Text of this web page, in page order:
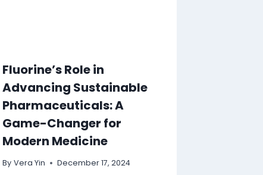
Fluorine’s Role in
Advancing Sustainable
Pharmaceuticals: A
Game-Changer for
Modern Medicine
By Vera Yin December 17, 2024